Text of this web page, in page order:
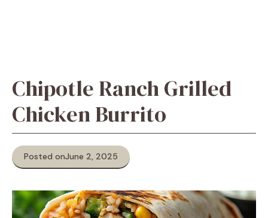
Chipotle Ranch Grilled
Chicken Burrito
Posted onJune 2, 2025